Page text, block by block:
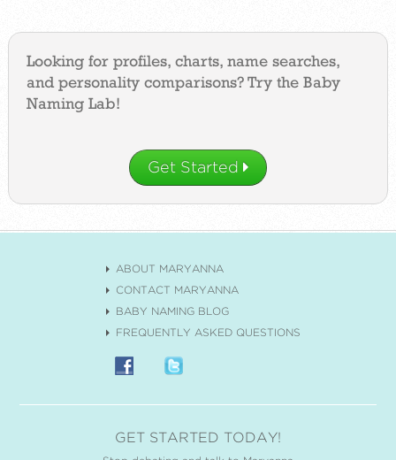
Looking for profiles, charts, name searches,
and personality comparisons? Try the Baby
Naming Lab!
Get Started
ABOUT MARYANNA
CONTACT MARYANNA
BABY NAMING BLOG
FREQUENTLY ASKED QUESTIONS
GET STARTED TODAY!